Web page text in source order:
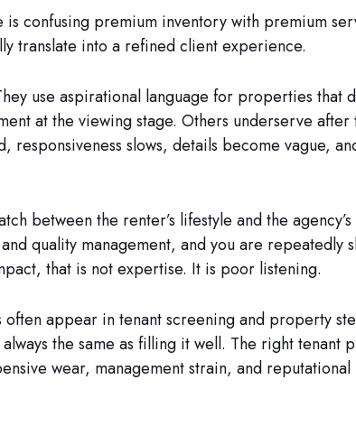
is confusing premium inventory with premium
translate into a refined client experience.
use aspirational language for properties that
at the viewing stage. Others underserve
responsiveness slows, details become vague,
between the renter’s lifestyle and the
quality management, and you are repeatedly
that is not expertise. It is poor listening.
often appear in tenant screening and property
the same as filling it well. The right tenant
wear, management strain, and